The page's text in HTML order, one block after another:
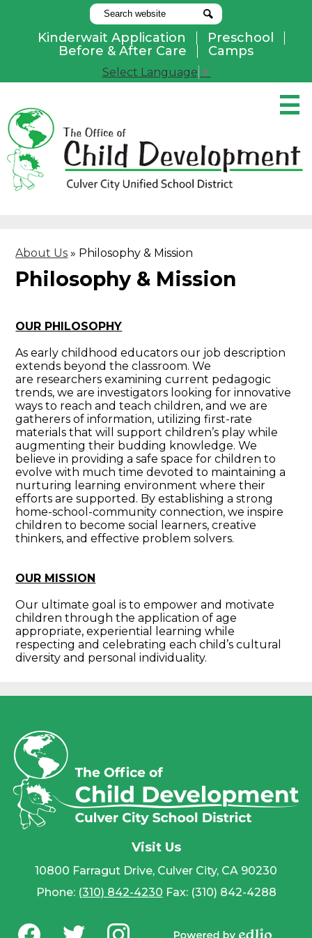
Pay Online
Home
Parents
Contact Us
Search Search
UsefulKinderwait Application
Preschool
Before & After Care
Camps
Select Language ▼
About Us » Philosophy & Mission
Philosophy & Mission
OUR PHILOSOPHY
As early childhood educators our job description
extends beyond the classroom. We
are researchers examining current pedagogic
trends, we are investigators looking for innovative
ways to reach and teach children, and we are
gatherers of information, utilizing first-rate
materials that will support children’s play while
augmenting their budding knowledge. We
believe in providing a safe space for children to
evolve with much time devoted to maintaining a
nurturing learning environment where their
efforts are supported. By establishing a strong
home-school-community connection, we inspire
children to become social learners, creative
thinkers, and effective problem solvers.
OUR MISSION
Our ultimate goal is to empower and motivate
children through the application of age
appropriate, experiential learning while
respecting and celebrating each child’s cultural
diversity and personal individuality.
Visit Us
10800 Farragut Drive, Culver City, CA 90230
Phone: (310) 842-4230 Fax: (310) 842-4288
Social